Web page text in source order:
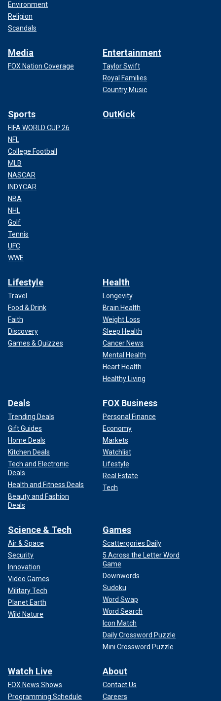
Environment
Religion
Scandals
Media
FOX Nation Coverage
Entertainment
Taylor Swift
Royal Families
Country Music
Sports
FIFA WORLD CUP 26
NFL
College Football
MLB
NASCAR
INDYCAR
NBA
NHL
Golf
Tennis
UFC
WWE
OutKick
Lifestyle
Travel
Food & Drink
Faith
Discovery
Games & Quizzes
Health
Longevity
Brain Health
Weight Loss
Sleep Health
Cancer News
Mental Health
Heart Health
Healthy Living
Deals
Trending Deals
Gift Guides
Home Deals
Kitchen Deals
Tech and Electronic
Deals
Health and Fitness Deals
Beauty and Fashion
Deals
FOX Business
Personal Finance
Economy
Markets
Watchlist
Lifestyle
Real Estate
Tech
Science & Tech
Air & Space
Security
Innovation
Video Games
Military Tech
Planet Earth
Wild Nature
Games
Scattergories Daily
5 Across the Letter Word
Game
Downwords
Sudoku
Word Swap
Word Search
Icon Match
Daily Crossword Puzzle
Mini Crossword Puzzle
Watch Live
FOX News Shows
Programming Schedule
About
Contact Us
Careers